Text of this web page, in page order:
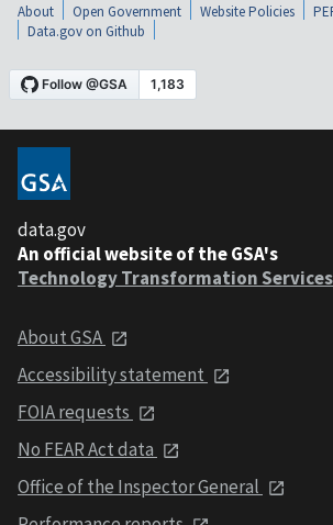
About Open Government Website Policies
Data.gov on Github
data.gov
An official website of the GSA's
Technology Transformation Services
About GSA
Accessibility statement
FOIA requests
No FEAR Act data
Office of the Inspector General